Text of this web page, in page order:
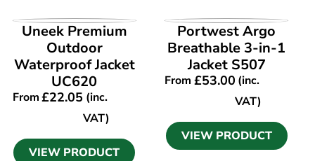
VIEW PRODUCT
Uneek Premium
Outdoor
Waterproof Jacket
UC620
From£22.05 (inc.
VAT)
VIEW PRODUCT
VIEW PRODUCT
Portwest Argo
Breathable 3-in-1
Jacket S507
From £53.00(inc.
VAT)
VIEW PRODUCT